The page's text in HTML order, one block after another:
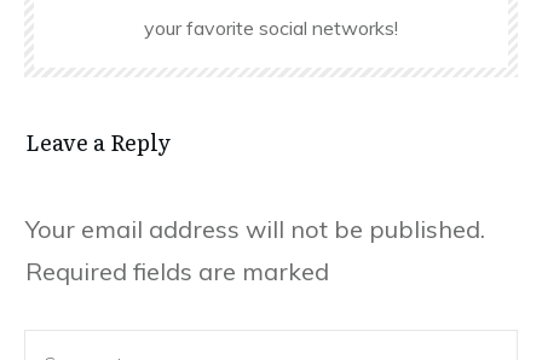
your favorite social networks!
Leave a Reply
Your email address will not be published.
Required fields are marked